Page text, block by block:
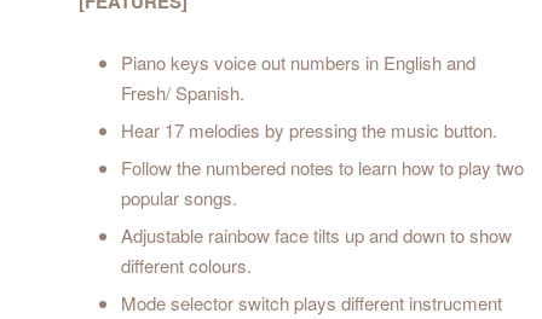
Piano keys voice out numbers in English and
Fresh/ Spanish.
Hear 17 melodies by pressing the music button.
Follow the numbered notes to learn how to play two
popular songs.
Adjustable rainbow face tilts up and down to show
different colours.
Mode selector switch plays different instrucment